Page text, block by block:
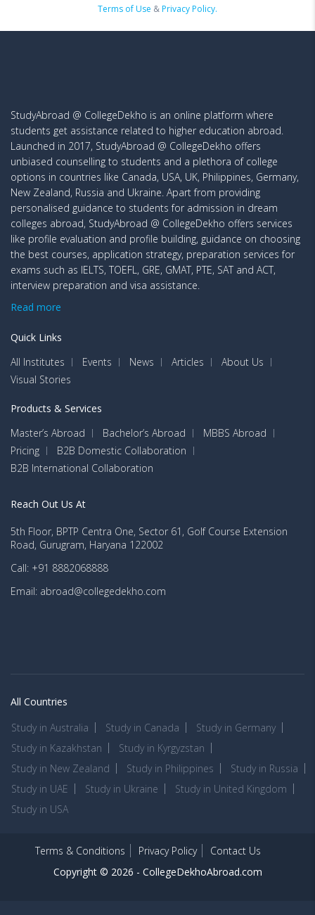
Terms of Use &Privacy Policy.
StudyAbroad @ CollegeDekho is an online platform where
students get assistance related to higher education abroad.
Launched in 2017, StudyAbroad @ CollegeDekho offers
unbiased counselling to students and a plethora of college
options in countries like Canada, USA, UK, Philippines, Germany,
New Zealand, Russia and Ukraine. Apart from providing
personalised guidance to students for admission in dream
colleges abroad, StudyAbroad @ CollegeDekho offers services
like profile evaluation and profile building, guidance on choosing
the best courses, application strategy, preparation services for
exams such as IELTS, TOEFL, GRE, GMAT, PTE, SAT and ACT,
interview preparation and visa assistance.
Read more
Quick Links
All Institutes
Events News Articles
About Us
Visual Stories
Products & Services
Master’s Abroad
Bachelor’s Abroad
MBBS Abroad
Pricing
B2B Domestic Collaboration
B2B International Collaboration
Reach Out Us At
5th Floor, BPTP Centra One, Sector 61, Golf Course Extension
Road, Gurugram, Haryana 122002
Call: +91 8882068888
Email: abroad@collegedekho.com
All Countries
Study in Australia
Study in Canada
Study in Germany
Study in Kazakhstan
Study in Kyrgyzstan
Study in New Zealand
Study in Philippines
Study in Russia
Study in UAE
Study in Ukraine
Study in United Kingdom
Study in USA
Terms & Conditions Privacy Policy
Contact Us
Copyright © 2026 - CollegeDekhoAbroad.com